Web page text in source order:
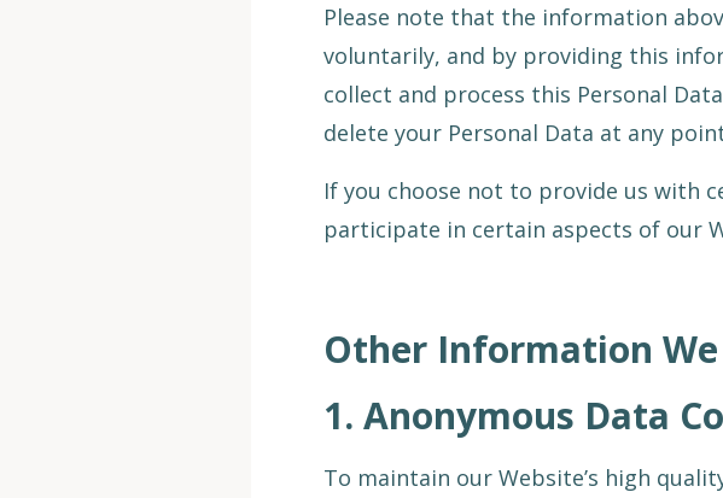
Please note that the information
voluntarily, and by providing this
collect and process this Personal
delete your Personal Data at any
If you choose not to provide us with
participate in certain aspects of our
Other Information
1. Anonymous Data
To maintain our Website’s high